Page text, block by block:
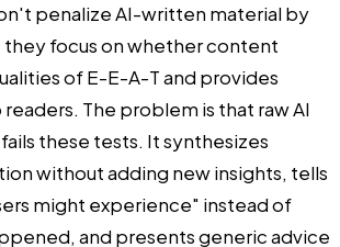
penalize AI-written material by
focus on whether content
of E-E-A-T and provides
The problem is that raw AI
these tests. It synthesizes
without adding new insights, tells
might experience" instead of
and presents generic advice